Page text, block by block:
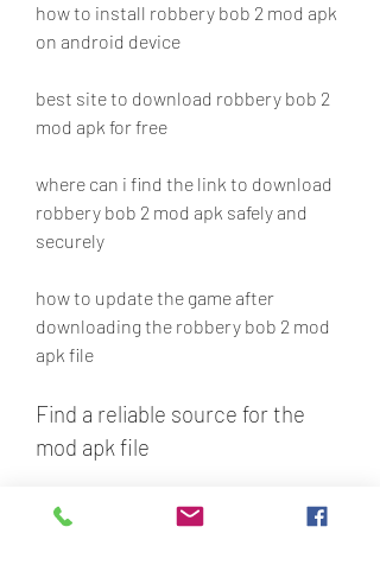
how to install robbery bob 2 mod apk
on android device
best site to download robbery bob 2
mod apk for free
where can i find the link to download
robbery bob 2 mod apk safely and
securely
how to update the game after
downloading the robbery bob 2 mod
apk file
Find a reliable source for the
mod apk file